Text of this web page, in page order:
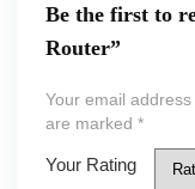
Be the first to
Router”
Your email address
are marked *
Your Rating